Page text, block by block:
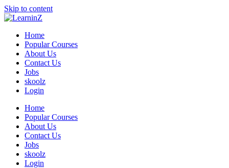
Skip to content
LearninZ
Learning Made Simple with a Value based Learning System
Home
Popular Courses
About Us
Contact Us
Jobs
skoolz
Login
Home
Popular Courses
About Us
Contact Us
Jobs
skoolz
Login